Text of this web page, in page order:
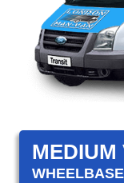
MEDIUM